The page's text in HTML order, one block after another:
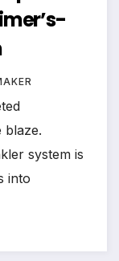
blaze.
system is
into